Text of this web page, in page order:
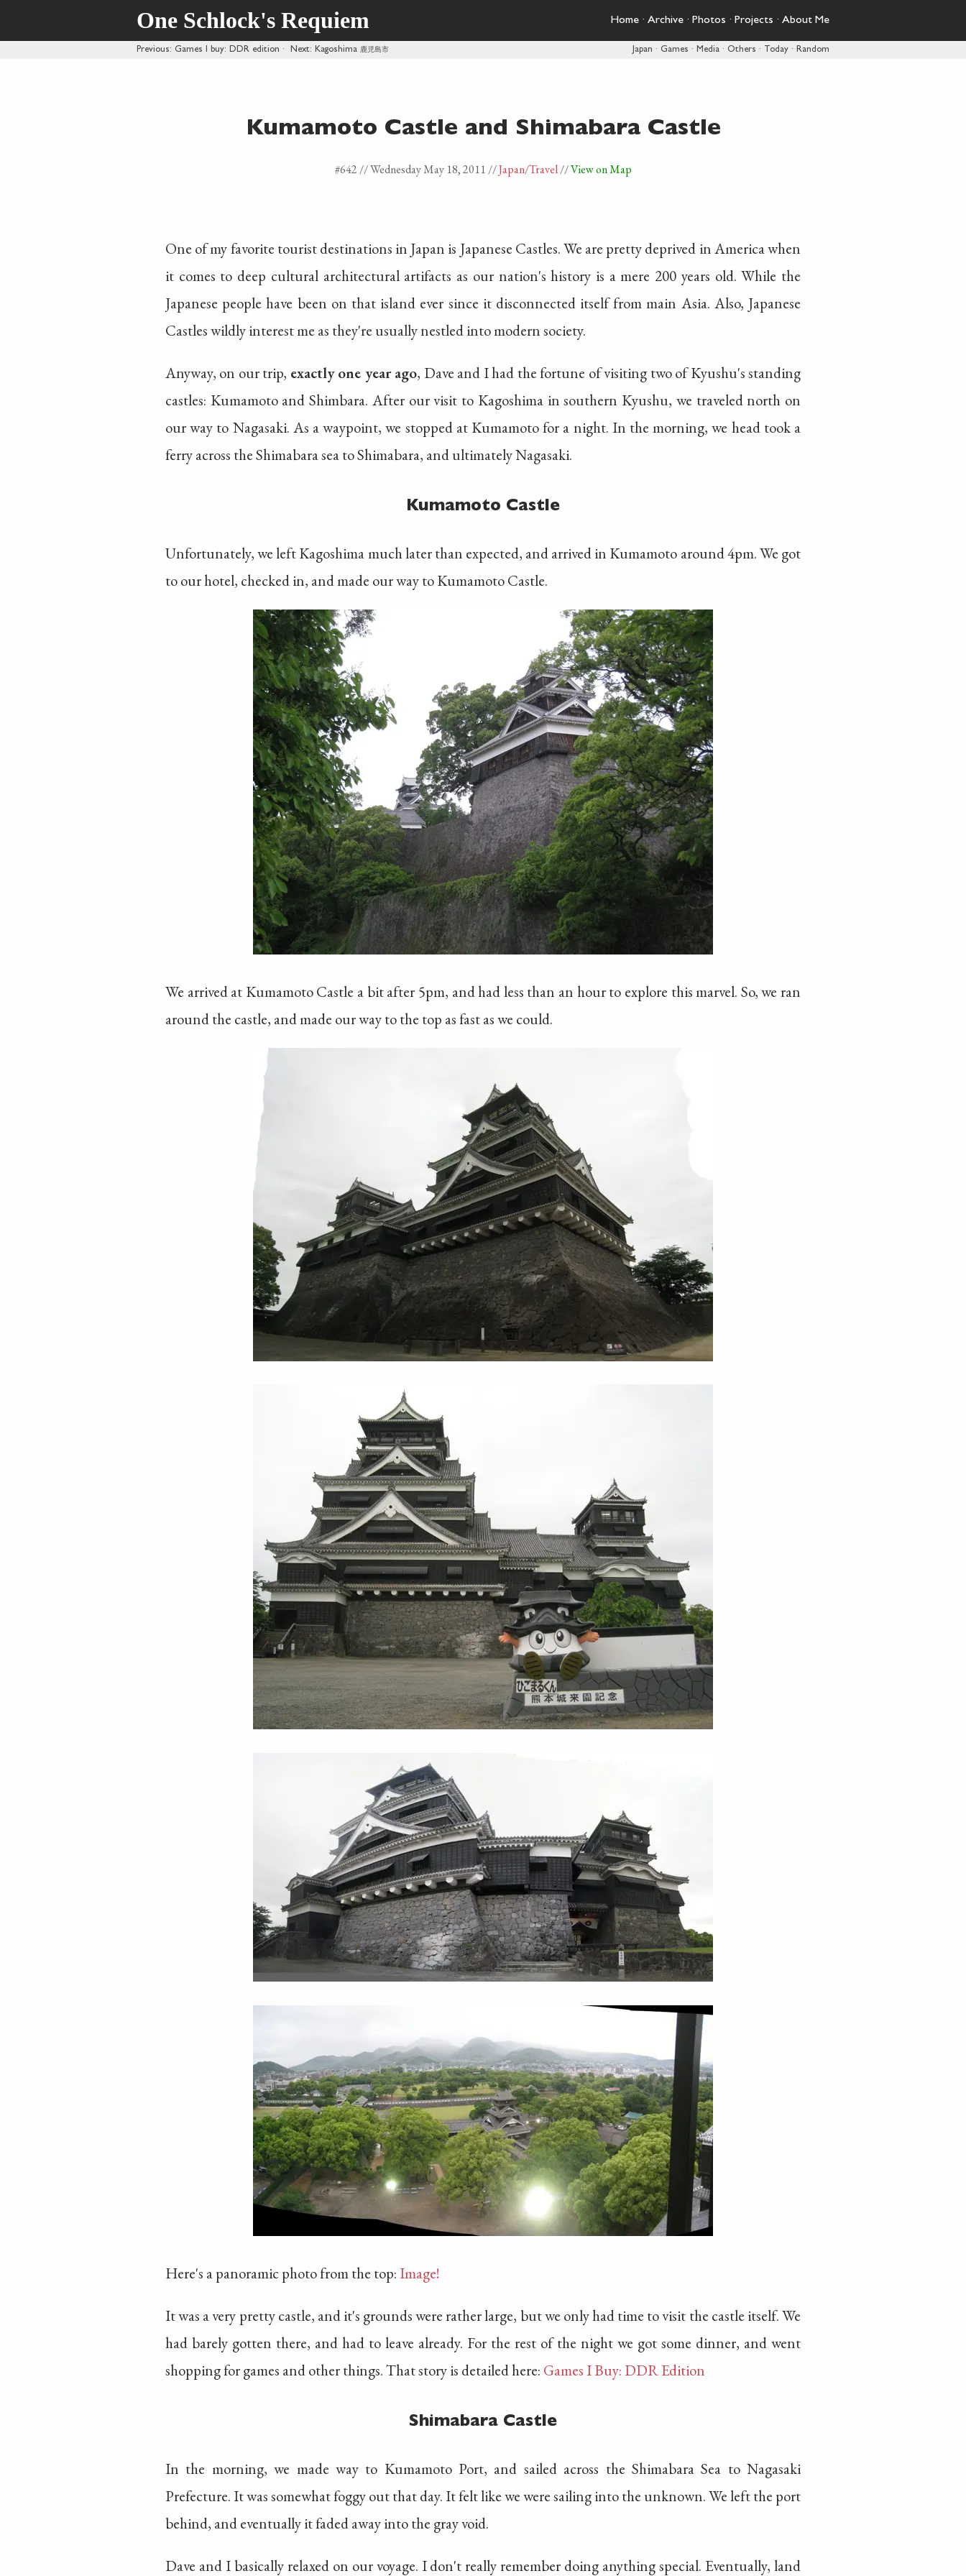
One Schlock's Requiem Home · Archive · Photos · Projects · About Me
Previous: Games I buy: DDR edition · Next: Kagoshima 鹿児島市 Japan · Games · Media · Others · Today · Random
Kumamoto Castle and Shimabara Castle
#642 //Wednesday May 18, 2011 //Japan/Travel//View on Map
One of my favorite tourist destinations in Japan is Japanese Castles. We are pretty deprived in America when
it comes to deep cultural architectural artifacts as our nation's history is a mere 200 years old. While the
Japanese people have been on that island ever since it disconnected itself from main Asia. Also, Japanese
Castles wildly interest me as they're usually nestled into modern society.
Anyway, on our trip, exactly one year ago, Dave and I had the fortune of visiting two of Kyushu's standing
castles: Kumamoto and Shimbara. After our visit to Kagoshima in southern Kyushu, we traveled north on
our way to Nagasaki. As a waypoint, we stopped at Kumamoto for a night. In the morning, we head took a
ferry across the Shimabara sea to Shimabara, and ultimately Nagasaki.
Kumamoto Castle
Unfortunately, we left Kagoshima much later than expected, and arrived in Kumamoto around 4pm. We got
to our hotel, checked in, and made our way to Kumamoto Castle.
We arrived at Kumamoto Castle a bit after 5pm, and had less than an hour to explore this marvel. So, we ran
around the castle, and made our way to the top as fast as we could.
Here's a panoramic photo from the top: Image!
It was a very pretty castle, and it's grounds were rather large, but we only had time to visit the castle itself. We
had barely gotten there, and had to leave already. For the rest of the night we got some dinner, and went
shopping for games and other things. That story is detailed here: Games I Buy: DDR Edition
Shimabara Castle
In the morning, we made way to Kumamoto Port, and sailed across the Shimabara Sea to Nagasaki
Prefecture. It was somewhat foggy out that day. It felt like we were sailing into the unknown. We left the port
behind, and eventually it faded away into the gray void.
Dave and I basically relaxed on our voyage. I don't really remember doing anything special. Eventually, land